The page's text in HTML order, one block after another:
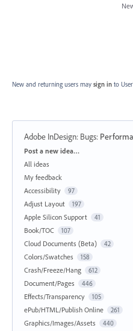
New and returning users may sign in to
Adobe InDesign: Bugs:
Categories
Post a new idea…
All ideas
My feedback
Accessibility
97
Adjust Layout 197
Apple Silicon Support 41
Book/TOC 107
Cloud Documents (Beta) 42
Colors/Swatches 158
Crash/Freeze/Hang 612
Document/Pages 446
Effects/Transparency 105
ePub/HTML/Publish Online 261
Graphics/Images/Assets 440